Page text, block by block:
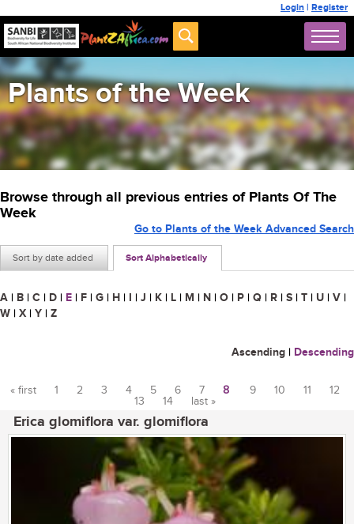
Login | Register
Plants of the Week
Browse through all previous entries of Plants Of The
Week
Sort by date added Sort Alphabetically
Go to Plants of the Week Advanced Search
A | B | C | D | E | F | G | H | I | J | K | L | M | N | O | P | Q | R | S | T | U | V |
W | X | Y | Z
Ascending | Descending
« first 1 2 3 4 5 6 7 8 9 10 11
12
13
14 last »
Erica glomiflora var. glomiflora